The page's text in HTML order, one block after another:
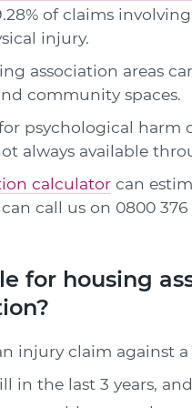
of claims
injury.
association areas
community spaces.
psychological harm
always available
calculator can
call us on 0800 376
for housing
injury claim against
in the last 3 years,